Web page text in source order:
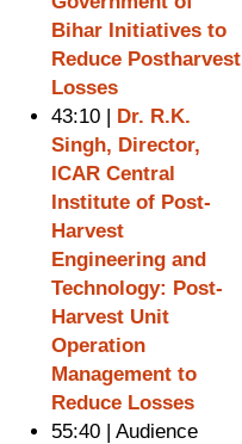
Bihar Initiatives to
Reduce Postharvest
Losses
43:10 | Dr. R.K.
Singh, Director,
ICAR Central
Institute of Post-
Harvest
Engineering and
Technology: Post-
Harvest Unit
Operation
Management to
Reduce Losses
55:40 | Audience